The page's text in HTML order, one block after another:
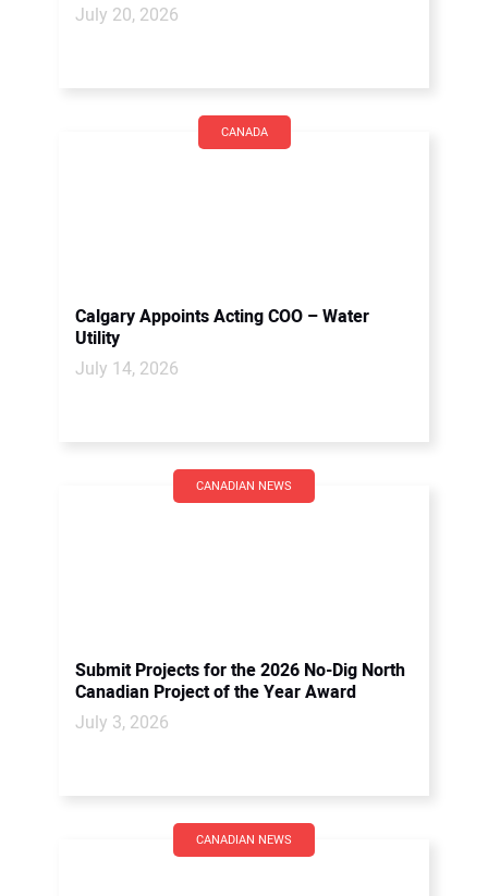
July 20, 2026
CANADA
Calgary Appoints Acting COO – Water
Utility
July 14, 2026
CANADIAN NEWS
Submit Projects for the 2026 No-Dig North
Canadian Project of the Year Award
July 3, 2026
CANADIAN NEWS